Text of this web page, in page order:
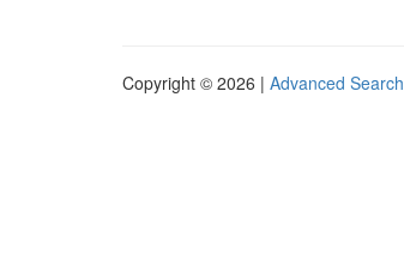
Copyright © 2026 | Advanced Search